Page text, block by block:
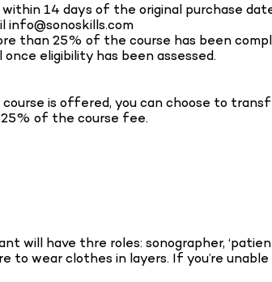
14 days of the original purchase
info@sonoskills.com
than 25% of the course has been
eligibility has been assessed.
is offered, you can choose to
25% of the course fee.
have thre roles: sonographer,
wear clothes in layers. If you’re